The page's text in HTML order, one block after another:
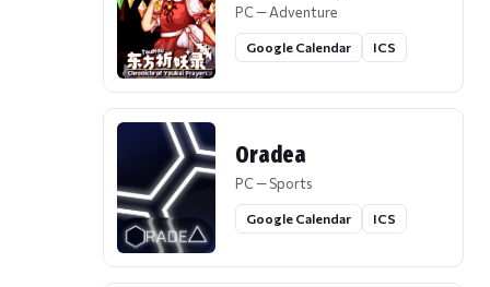
PC — Adventure
Google Calendar ICS
Oradea
PC — Sports
Google Calendar ICS